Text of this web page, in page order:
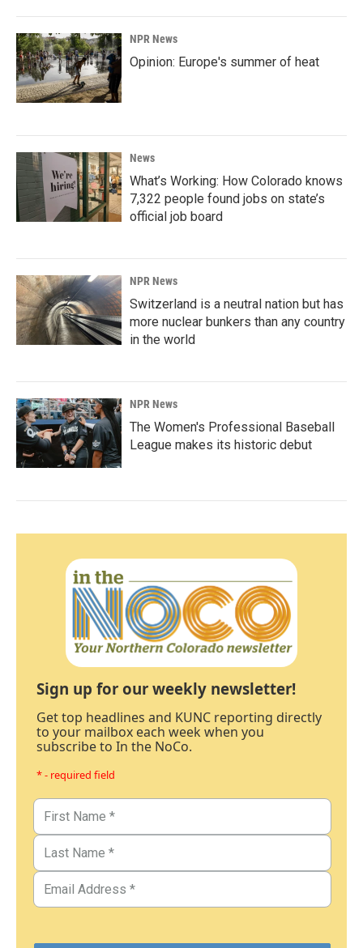
NPR News
Opinion: Europe's summer of heat
News
What’s Working: How Colorado knows
7,322 people found jobs on state’s
official job board
NPR News
Switzerland is a neutral nation but has
more nuclear bunkers than any country
in the world
NPR News
The Women's Professional Baseball
League makes its historic debut
Sign up for our weekly newsletter!
Get top headlines and KUNC reporting directly
to your mailbox each week when you
subscribe to In the NoCo.
* - required field